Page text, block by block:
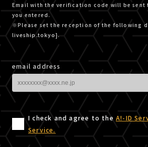
Email with the verification code will be sent
you entered.
※Please set the reception of the following
liveship.tokyo].
email address
I check and agree to the A!-ID
Service.